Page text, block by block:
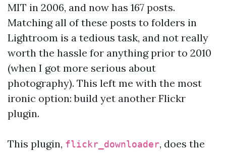
MIT in 2006, and now has 167 posts.
Matching all of these posts to folders in
Lightroom is a tedious task, and not really
worth the hassle for anything prior to 2010
(when I got more serious about
photography). This left me with the most
ironic option: build yet another Flickr
plugin.
This plugin, flickr_downloader, does the